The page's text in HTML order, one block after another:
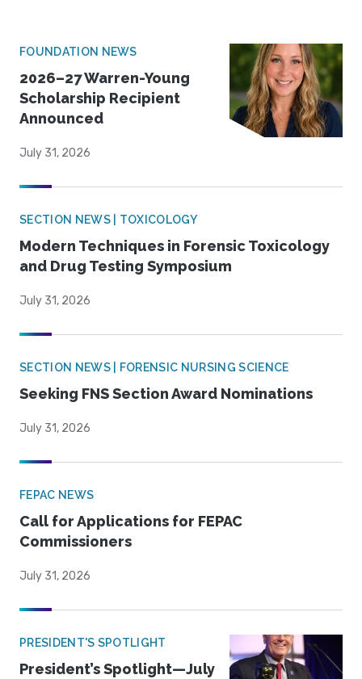
FOUNDATION NEWS
2026–27 Warren-Young
Scholarship Recipient
Announced
July 31, 2026
SECTION NEWS | TOXICOLOGY
Modern Techniques in Forensic Toxicology
and Drug Testing Symposium
July 31, 2026
SECTION NEWS | FORENSIC NURSING SCIENCE
Seeking FNS Section Award Nominations
July 31, 2026
FEPAC NEWS
Call for Applications for FEPAC
Commissioners
July 31, 2026
PRESIDENT'S SPOTLIGHT
President’s Spotlight—July